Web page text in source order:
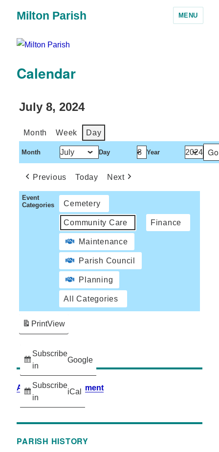
Milton Parish MENU
Calendar
July 8, 2024
Month Week Day
Month Day Year
Previous Today Next
Event
Categories
Cemetery
Community Care Finance
Maintenance
Parish Council
Planning
All Categories
Subscribe
in
Google
Subscribe
in
iCal
PrintView
Accessibility Statement
PARISH HISTORY